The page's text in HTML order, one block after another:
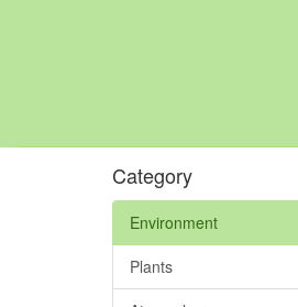
Category
Environment
Plants